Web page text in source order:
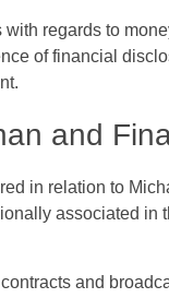
regards to
of financial
and
in relation to
associated in
and